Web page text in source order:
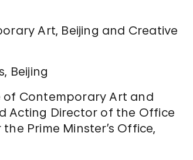
Art, Beijing and Creative
Beijing
Contemporary Art and
Acting Director of the Office
Prime Minster’s Office,